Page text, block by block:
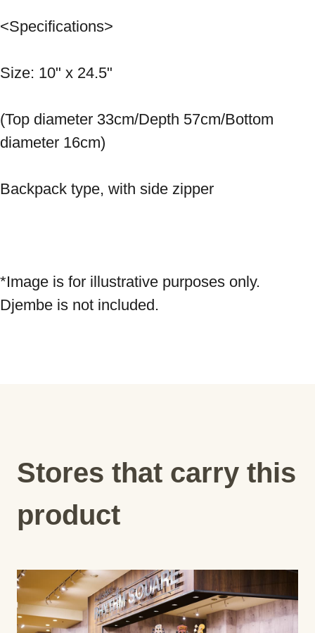
<Specifications>
Size: 10" x 24.5"
(Top diameter 33cm/Depth 57cm/Bottom
diameter 16cm)
Backpack type, with side zipper
*Image is for illustrative purposes only.
Djembe is not included.
Stores that carry this
product